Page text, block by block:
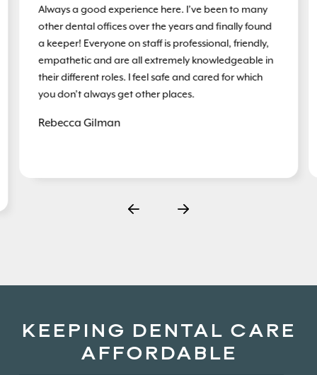
Always a good experience here. I’ve been to many
other dental offices over the years and finally found
a keeper! Everyone on staff is professional, friendly,
empathetic and are all extremely knowledgeable in
their different roles. I feel safe and cared for which
you don’t always get other places.
Rebecca Gilman
KEEPING DENTAL CARE
AFFORDABLE